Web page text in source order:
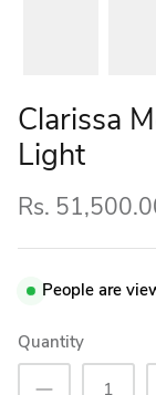
Clarissa
Light
Rs.
People are
Quantity